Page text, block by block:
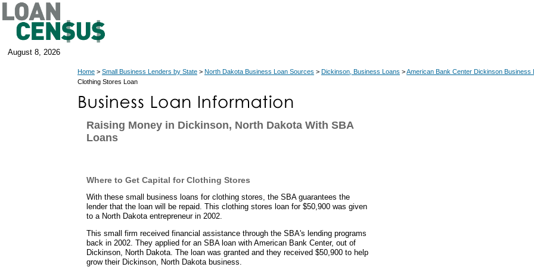
August 8, 2026
Home > Small Business Lenders by State > North Dakota Business Loan Sources > Dickinson, Business Loans >American Bank Center Dickinson Business
Clothing Stores Loan
Raising Money in Dickinson, North Dakota With SBA
Loans
Where to Get Capital for Clothing Stores
With these small business loans for clothing stores, the SBA guarantees the
lender that the loan will be repaid. This clothing stores loan for $50,900 was given
to a North Dakota entrepreneur in 2002.
This small firm received financial assistance through the SBA's lending programs
back in 2002. They applied for an SBA loan with American Bank Center, out of
Dickinson, North Dakota. The loan was granted and they received $50,900 to help
grow their Dickinson, North Dakota business.